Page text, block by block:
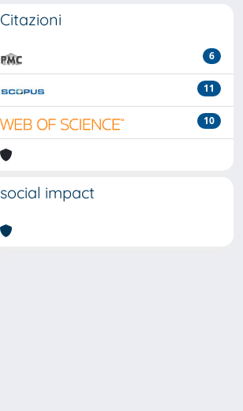
Citazioni
6
11
10
social impact